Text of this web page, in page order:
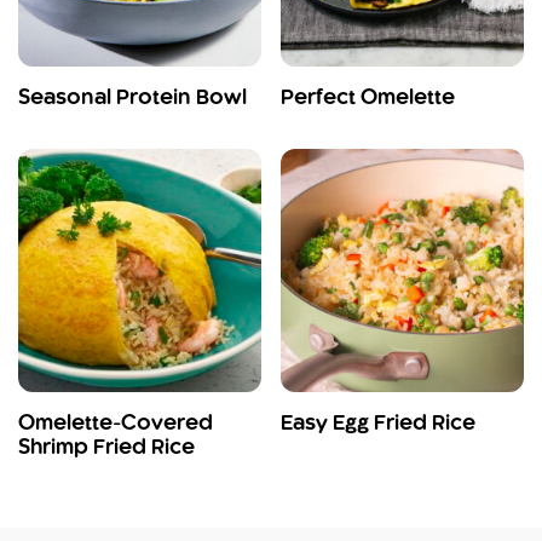
Seasonal Protein Bowl Perfect Omelette
Omelette-Covered
Shrimp Fried Rice
Easy Egg Fried Rice